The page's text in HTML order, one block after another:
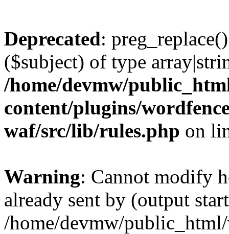
Deprecated:
($subject) of type
/home/devmw/
content/plugins/
waf/src/lib/rules.php on
Warning: Cannot modify
already sent by (output
/home/devmw/